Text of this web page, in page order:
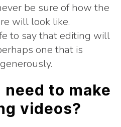
be sure of how the
will look like.
to say that editing will
one that is
to make
videos?